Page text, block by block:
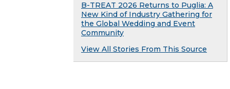
B-TREAT 2026 Returns to Puglia: A
New Kind of Industry Gathering for
the Global Wedding and Event
Community
View All Stories From This Source